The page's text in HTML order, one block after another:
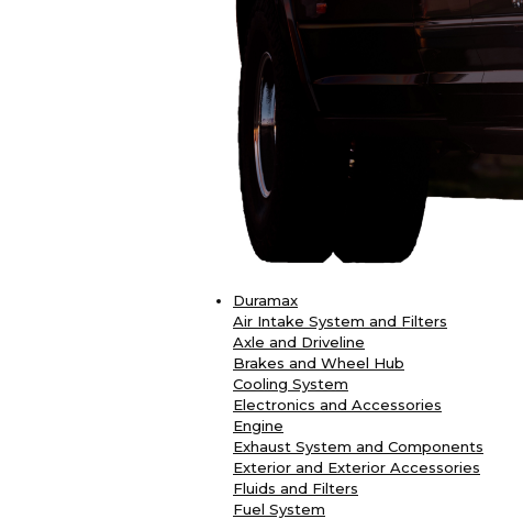
Duramax
Air Intake System and Filters
Axle and Driveline
Brakes and Wheel Hub
Cooling System
Electronics and Accessories
Engine
Exhaust System and Components
Exterior and Exterior Accessories
Fluids and Filters
Fuel System